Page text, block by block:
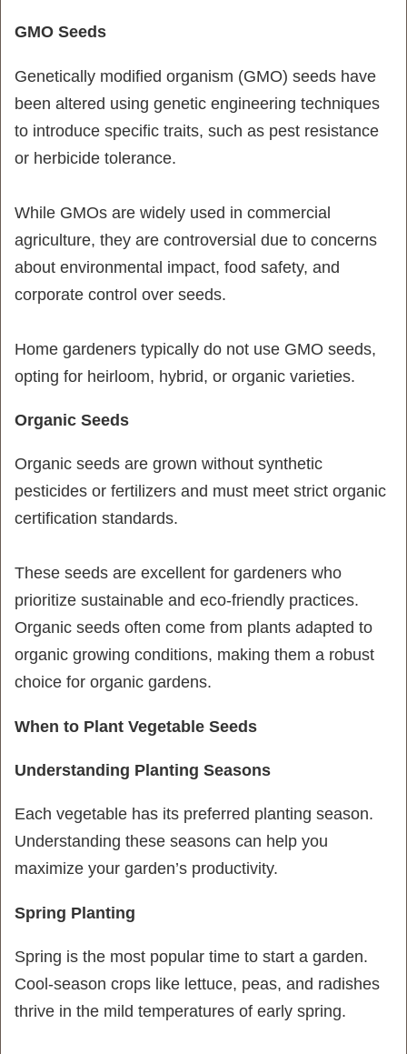
GMO Seeds
Genetically modified organism (GMO) seeds have
been altered using genetic engineering techniques
to introduce specific traits, such as pest resistance
or herbicide tolerance.
While GMOs are widely used in commercial
agriculture, they are controversial due to concerns
about environmental impact, food safety, and
corporate control over seeds.
Home gardeners typically do not use GMO seeds,
opting for heirloom, hybrid, or organic varieties.
Organic Seeds
Organic seeds are grown without synthetic
pesticides or fertilizers and must meet strict organic
certification standards.
These seeds are excellent for gardeners who
prioritize sustainable and eco-friendly practices.
Organic seeds often come from plants adapted to
organic growing conditions, making them a robust
choice for organic gardens.
When to Plant Vegetable Seeds
Understanding Planting Seasons
Each vegetable has its preferred planting season.
Understanding these seasons can help you
maximize your garden’s productivity.
Spring Planting
Spring is the most popular time to start a garden.
Cool-season crops like lettuce, peas, and radishes
thrive in the mild temperatures of early spring.